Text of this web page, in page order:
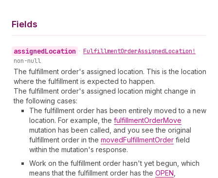
Fields
assignedLocation • FulfillmentOrderAssignedLocation!
non-null
The fulfillment order's assigned location. This is the location
where the fulfillment is expected to happen.
The fulfillment order's assigned location might change in
the following cases:
The fulfillment order has been entirely moved to a new
location. For example, the fulfillmentOrderMove
mutation has been called, and you see the original
fulfillment order in the movedFulfillmentOrder field
within the mutation's response.
Work on the fulfillment order hasn't yet begun, which
means that the fulfillment order has the OPEN